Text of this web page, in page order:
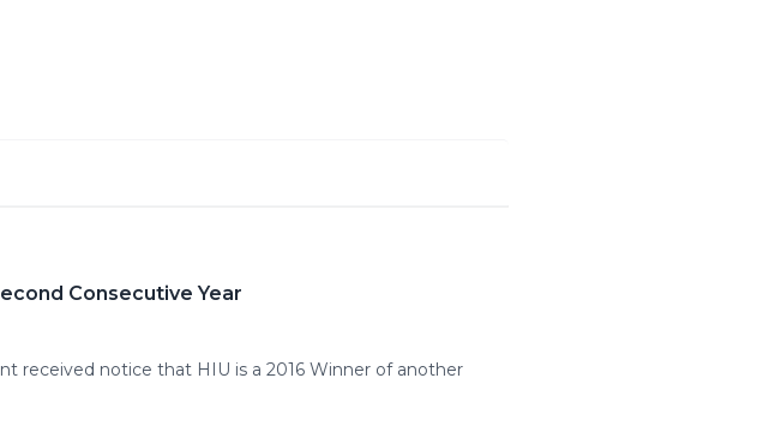
Consecutive Year
received notice that HIU is a 2016 Winner of another